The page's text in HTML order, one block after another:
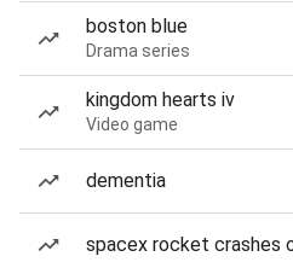
boston blue
Drama series
kingdom hearts iv
Video game
dementia
spacex rocket crashes